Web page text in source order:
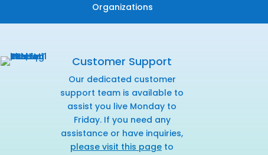
Organizations
Customer Support
Our dedicated customer
support team is available to
assist you live Monday to
Friday. If you need any
assistance or have inquiries,
please visit this page to